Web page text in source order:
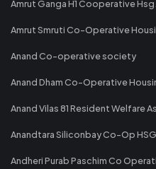
Amrut Ganga H1 Cooperative
Amrut Smruti Co-Operative
Anand Co-operative society
Anand Dham Co-Operative
Anand Vilas 81 Resident Welfare
Anandtara Siliconbay Co-Op HSG
Andheri Purab Paschim Co